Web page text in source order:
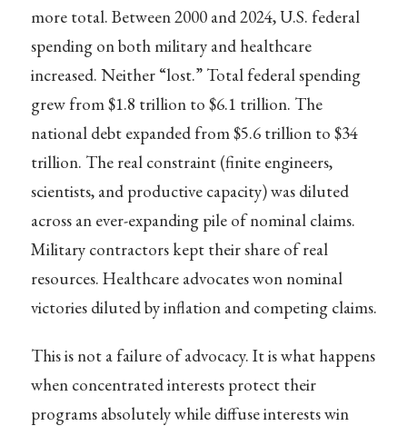
more total. Between 2000 and 2024, U.S. federal
spending on both military and healthcare
increased. Neither “lost.” Total federal spending
grew from $1.8 trillion to $6.1 trillion. The
national debt expanded from $5.6 trillion to $34
trillion. The real constraint (finite engineers,
scientists, and productive capacity) was diluted
across an ever-expanding pile of nominal claims.
Military contractors kept their share of real
resources. Healthcare advocates won nominal
victories diluted by inflation and competing claims.
This is not a failure of advocacy. It is what happens
when concentrated interests protect their
programs absolutely while diffuse interests win